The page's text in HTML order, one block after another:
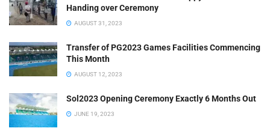
Handing over Ceremony
AUGUST 31, 2023
Transfer of PG2023 Games Facilities Commencing
This Month
AUGUST 12, 2023
Sol2023 Opening Ceremony Exactly 6 Months Out
JUNE 19, 2023